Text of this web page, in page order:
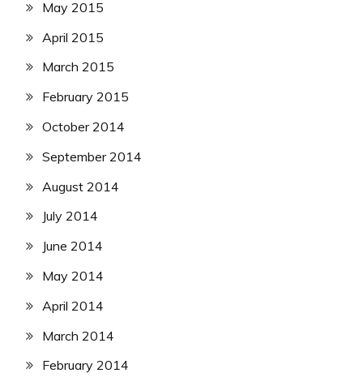
May 2015
April 2015
March 2015
February 2015
October 2014
September 2014
August 2014
July 2014
June 2014
May 2014
April 2014
March 2014
February 2014